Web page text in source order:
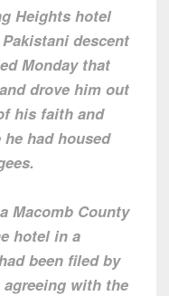
Heights hotel
descent
Monday that
drove him out
his faith and
had housed
Macomb County
hotel in a
been filed by
with the